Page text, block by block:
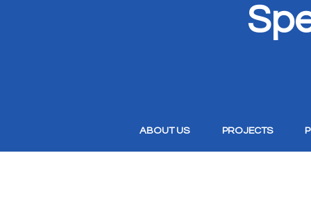
ABOUT US PROJECTS